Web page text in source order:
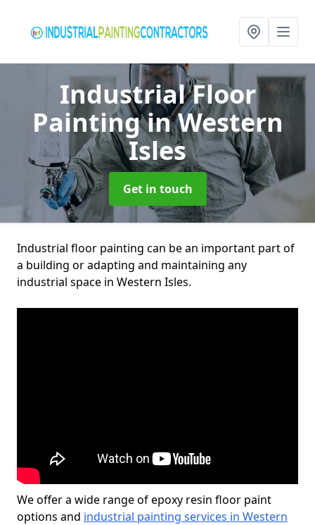
Industrial Floor
Paintingin Western
Isles
Get in touch
Industrial floor painting can be an important part of
a building or adapting and maintaining any
industrial space in Western Isles.
We offer a wide range of epoxy resin floor paint
options and industrial painting services in Western